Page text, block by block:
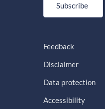
Subscribe
Feedback
Disclaimer
Data protection
Accessibility